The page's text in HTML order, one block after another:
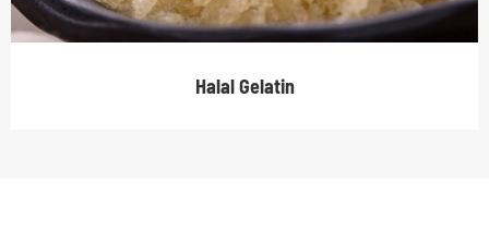
Halal Gelatin